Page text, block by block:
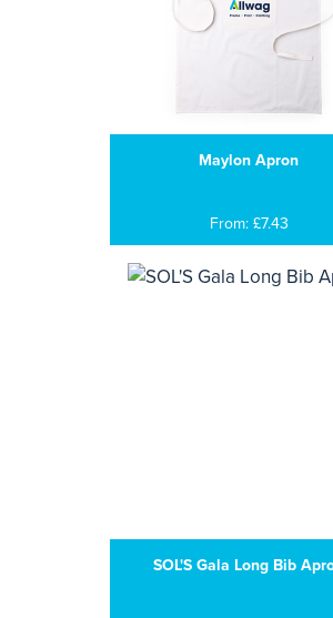
Maylon Apron
From: £7.43
SOL'S Gala Long Bib